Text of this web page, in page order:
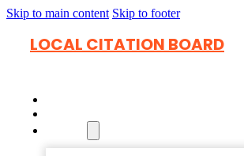
Skip to main content Skip to footer
LOCAL CITATION BOARD